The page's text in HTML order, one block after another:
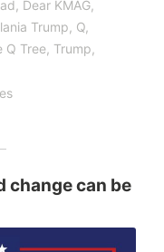
, Dear KMAG,
Trump, Q,
Q Tree, Trump,
change can be